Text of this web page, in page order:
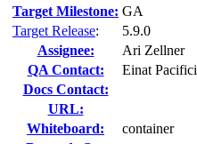
Target Milestone: GA
Target Release:
5.9.0
Assignee:
Ari Zellner
QA Contact:
Einat Pacifici
Docs Contact:
URL:
Whiteboard:
container